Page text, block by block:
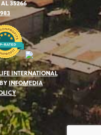
35266
INTERNATIONAL
INFOMEDIA